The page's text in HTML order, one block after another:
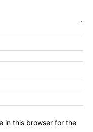
in this browser for the